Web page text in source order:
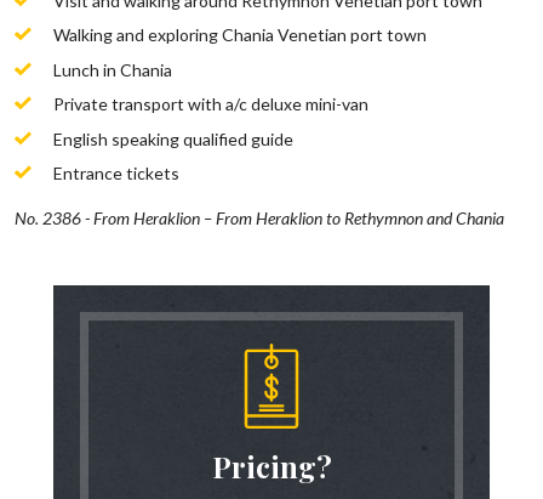
Walking and exploring Chania Venetian port town
Lunch in Chania
Private transport with a/c deluxe mini-van
English speaking qualified guide
Entrance tickets
No. 2386 - From Heraklion – From Heraklion to Rethymnon and Chania
Pricing?